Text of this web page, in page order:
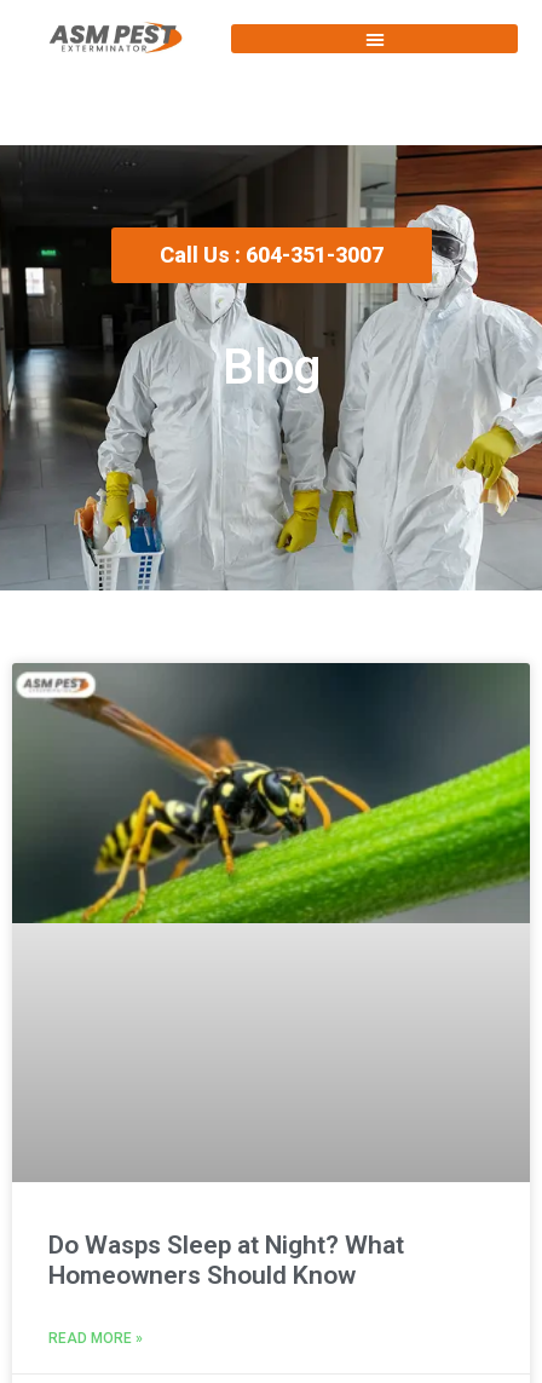
Call Us : 604-351-3007
Blog
Do Wasps Sleep at Night? What
Homeowners Should Know
READ MORE »